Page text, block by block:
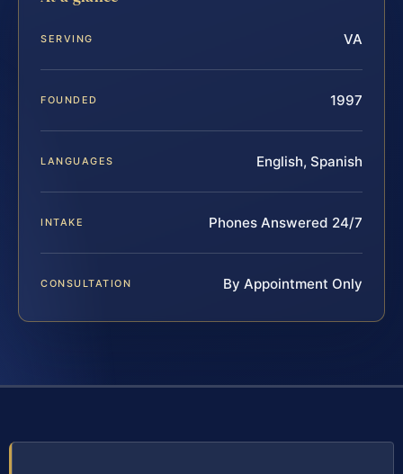
SERVING VA
FOUNDED 1997
LANGUAGES English, Spanish
INTAKE Phones Answered 24/7
CONSULTATION By Appointment Only